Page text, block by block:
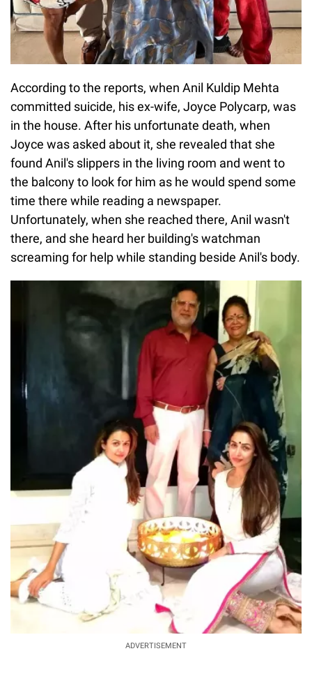
According to the reports, when Anil Kuldip Mehta
committed suicide, his ex-wife, Joyce Polycarp, was
in the house. After his unfortunate death, when
Joyce was asked about it, she revealed that she
found Anil's slippers in the living room and went to
the balcony to look for him as he would spend some
time there while reading a newspaper.
Unfortunately, when she reached there, Anil wasn't
there, and she heard her building's watchman
screaming for help while standing beside Anil's body.
ADVERTISEMENT